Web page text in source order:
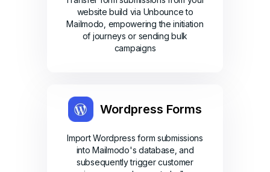
website build via Unbounce to
Mailmodo, empowering the initiation
of journeys or sending bulk
campaigns
Wordpress Forms
Import Wordpress form submissions
into Mailmodo's database, and
subsequently trigger customer